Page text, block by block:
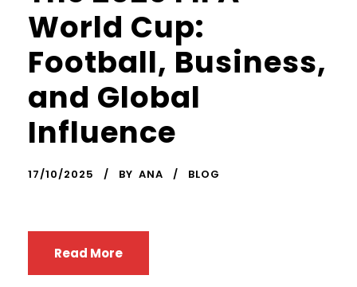
World Cup:
Football, Business,
and Global
Influence
17/10/2025 BY ANA BLOG
Read More